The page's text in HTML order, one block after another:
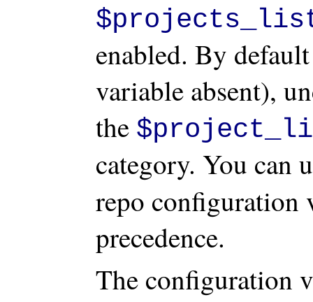
enabled. By
variable absent),
the
category. You can
repo configuration
precedence.
The configuration